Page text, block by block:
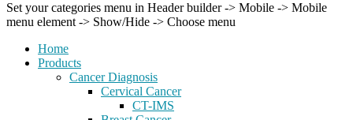
Set your categories menu in Header builder -> Mobile -> Mobile
menu element -> Show/Hide -> Choose menu
Home
Products
Cancer Diagnosis
Cervical Cancer
CT-IMS